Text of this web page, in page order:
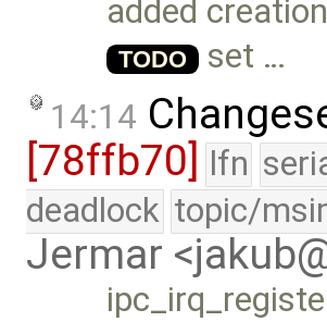
added
TODO set …
14:14
[78ffb70] lfn
deadlock topic/
Jermar